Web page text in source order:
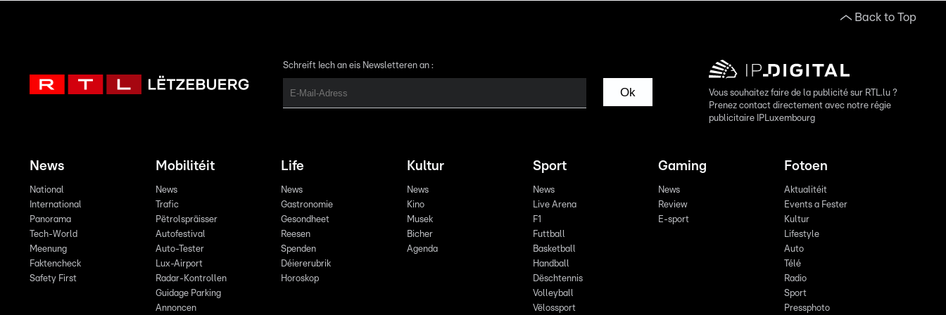
Back to Top
Schreift Iech an eis Newsletteren an :
Ok
Vous souhaitez faire de la publicité sur RTL.lu ?
Prenez contact directement avec notre régie
publicitaire IPLuxembourg
News
National
International
Panorama
Tech-World
Meenung
Faktencheck
Safety First
Mobilitéit
News
Trafic
Pëtrolspräisser
Autofestival
Auto-Tester
Lux-Airport
Radar-Kontrollen
Guidage Parking
Annoncen
Life
News
Gastronomie
Gesondheet
Reesen
Spenden
Déiererubrik
Horoskop
Kultur
News
Kino
Musek
Bicher
Agenda
Sport
News
Live Arena
F1
Futtball
Basketball
Handball
Dëschtennis
Volleyball
Vëlossport
Gaming
News
Review
E-sport
Fotoen
Aktualitéit
Events a Fester
Kultur
Lifestyle
Auto
Télé
Radio
Sport
Pressphoto